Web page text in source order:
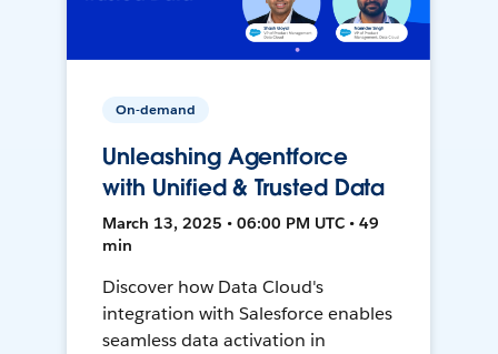
On-demand
Unleashing Agentforce
with Unified & Trusted Data
March 13, 2025 • 06:00 PM UTC • 49
min
Discover how Data Cloud's
integration with Salesforce enables
seamless data activation in